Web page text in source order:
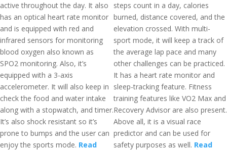
active throughout the day. It also
has an optical heart rate monitor
and is equipped with red and
infrared sensors for monitoring
blood oxygen also known as
SPO2 monitoring. Also, it’s
equipped with a 3-axis
accelerometer. It will also keep in
check the food and water intake
along with a stopwatch, and timer.
It’s also shock resistant so it’s
prone to bumps and the user can
enjoy the sports mode. Read
steps count in a day, calories
burned, distance covered, and the
elevation crossed. With multi-
sport mode, it will keep a track of
the average lap pace and many
other challenges can be practiced.
It has a heart rate monitor and
sleep-tracking feature. Fitness
training features like VO2 Max and
Recovery Advisor are also present.
Above all, it is a visual race
predictor and can be used for
safety purposes as well. Read